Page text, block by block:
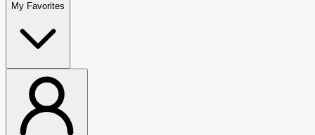
My Favorites